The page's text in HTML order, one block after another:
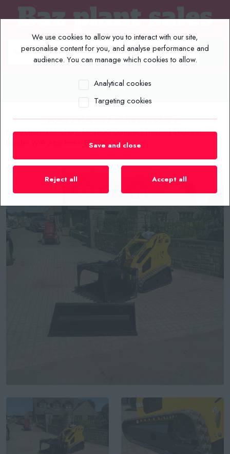
We use cookies to allow you to interact with our site,
personalise content for you, and analyse performance and
audience. You can manage which cookies to allow.
Analytical cookies
Targeting cookies
Save and close
Reject all Accept all
MENU
Home / Plant List / Skidsteer Loaders /
New/Unused Machpro MPS300 Compact Tracked Skidsteer
Loader With Attachment Bundle